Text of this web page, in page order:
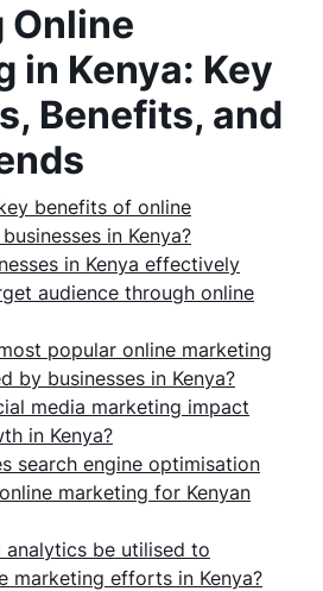
Online
in Kenya: Key
Benefits, and
benefits of online
in Kenya?
in Kenya effectively
audience through online
popular online marketing
by businesses in Kenya?
media marketing impact
in Kenya?
search engine optimisation
marketing for Kenyan
analytics be utilised to
marketing efforts in Kenya?